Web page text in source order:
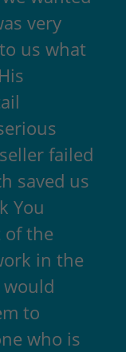
very
us what
failed
saved us
You
of the
in the
would
to
who is